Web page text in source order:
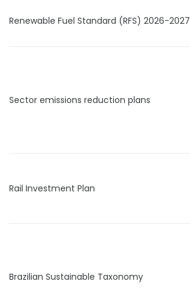
Renewable Fuel Standard (RFS) 2026-2027
Sector emissions reduction plans
Rail Investment Plan
Brazilian Sustainable Taxonomy